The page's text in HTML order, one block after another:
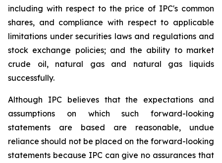
including with respect to the price of IPC's common
shares, and compliance with respect to applicable
limitations under securities laws and regulations and
stock exchange policies; and the ability to market
crude oil, natural gas and natural gas liquids
successfully.
Although IPC believes that the expectations and
assumptions on which such forward-looking
statements are based are reasonable, undue
reliance should not be placed on the forward-looking
statements because IPC can give no assurances that